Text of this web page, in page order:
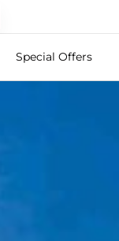
Special Offers